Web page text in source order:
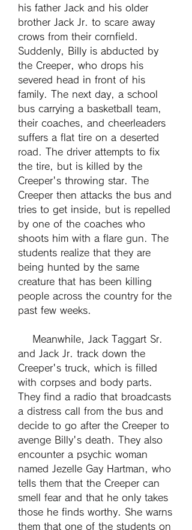
his father Jack and his older
brother Jack Jr. to scare away
crows from their cornfield.
Suddenly, Billy is abducted by
the Creeper, who drops his
severed head in front of his
family. The next day, a school
bus carrying a basketball team,
their coaches, and cheerleaders
suffers a flat tire on a deserted
road. The driver attempts to fix
the tire, but is killed by the
Creeper's throwing star. The
Creeper then attacks the bus and
tries to get inside, but is repelled
by one of the coaches who
shoots him with a flare gun. The
students realize that they are
being hunted by the same
creature that has been killing
people across the country for the
past few weeks.
and Jack Jr. track down the
Creeper's truck, which is filled
with corpses and body parts.
They find a radio that broadcasts
a distress call from the bus and
decide to go after the Creeper to
avenge Billy's death. They also
encounter a psychic woman
named Jezelle Gay Hartman, who
tells them that the Creeper can
smell fear and that he only takes
those he finds worthy. She warns
them that one of the students on